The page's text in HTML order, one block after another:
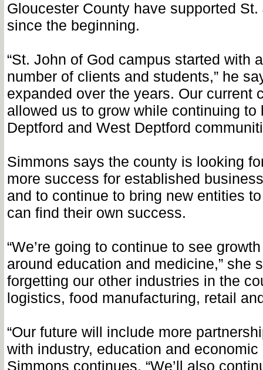
Gloucester County have supported St.
since the beginning.
“St. John of God campus started with
number of clients and students,” he
expanded over the years. Our current
allowed us to grow while continuing to
Deptford and West Deptford
Simmons says the county is looking
more success for established
and to continue to bring new entities
can find their own success.
“We’re going to continue to see
around education and medicine,” she
forgetting our other industries in the
logistics, food manufacturing, retail
“Our future will include more
with industry, education and economic
Simmons continues. “We’ll also